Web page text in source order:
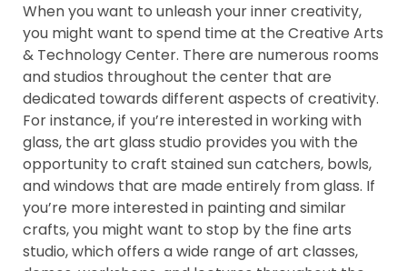
When you want to unleash your inner creativity,
you might want to spend time at the Creative Arts
& Technology Center. There are numerous rooms
and studios throughout the center that are
dedicated towards different aspects of creativity.
For instance, if you’re interested in working with
glass, the art glass studio provides you with the
opportunity to craft stained sun catchers, bowls,
and windows that are made entirely from glass. If
you’re more interested in painting and similar
crafts, you might want to stop by the fine arts
studio, which offers a wide range of art classes,